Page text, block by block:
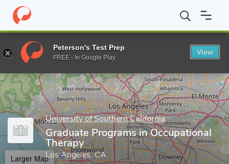
Home Grad Schools University of Southern California
Enter a keyword
University of Southern California
Graduate Programs in Occupational
Therapy
Los Angeles, CA
Larger Map
Peterson's Test Prep
FREE - In Google Play
View